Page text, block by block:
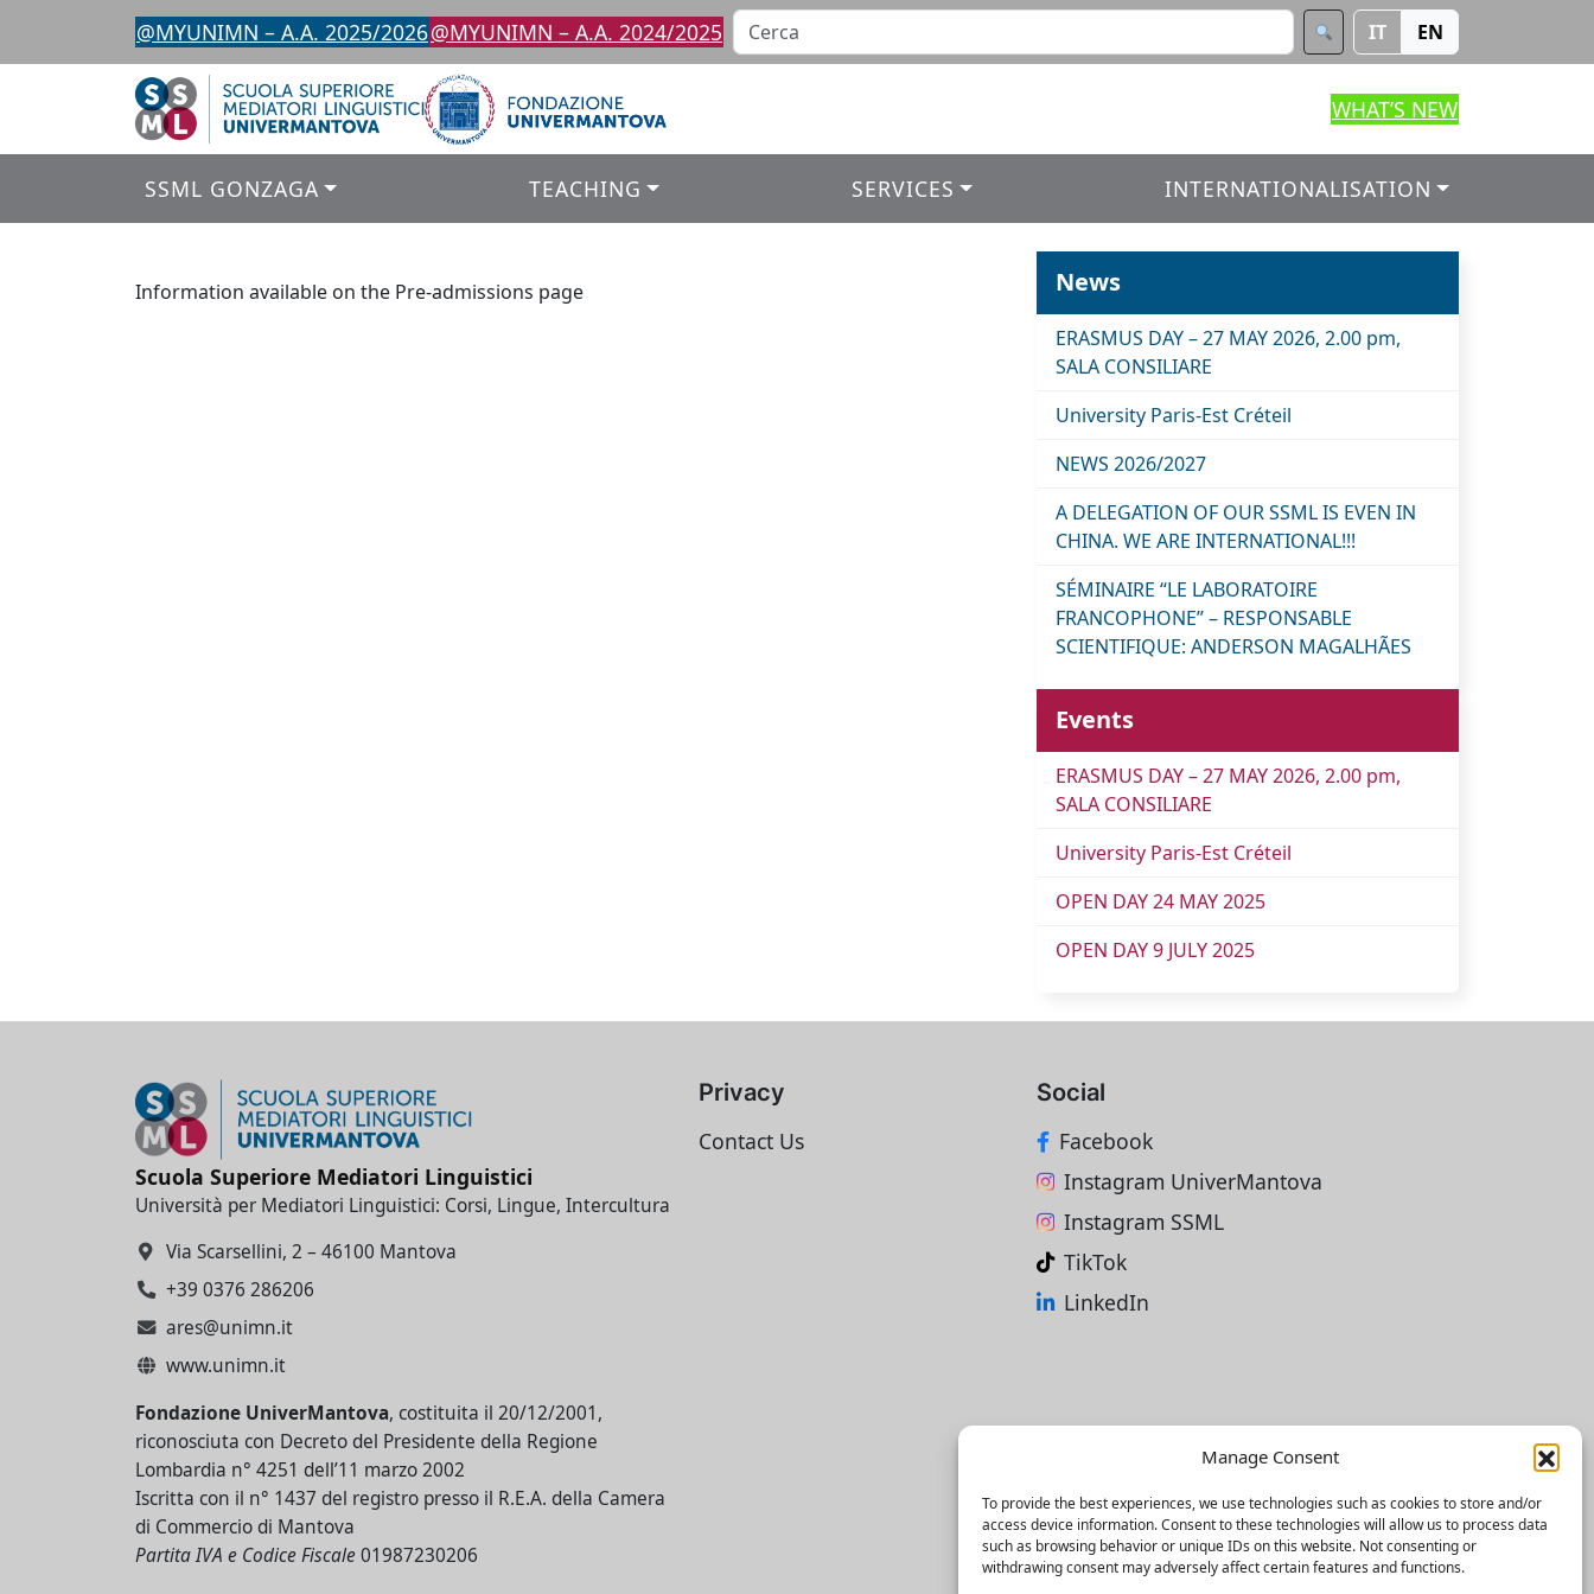
Manage Consent
To provide the best experiences, we use technologies such as cookies to store and/or
access device information. Consent to these technologies will allow us to process data
such as browsing behavior or unique IDs on this website. Not consenting or
withdrawing consent may adversely affect certain features and functions.
content
@MYUNIMN – A.A. 2025/2026@MYUNIMN – A.A. 2024/2025 IT EN
WHAT’S NEW
SSML GONZAGA TEACHING SERVICES INTERNATIONALISATION
Information available on the Pre-admissions page News
ERASMUS DAY – 27 MAY 2026, 2.00 pm,
SALA CONSILIARE
University Paris-Est Créteil
NEWS 2026/2027
A DELEGATION OF OUR SSML IS EVEN IN
CHINA. WE ARE INTERNATIONAL!!!
SÉMINAIRE “LE LABORATOIRE
FRANCOPHONE” – RESPONSABLE
SCIENTIFIQUE: ANDERSON MAGALHÃES
Events
ERASMUS DAY – 27 MAY 2026, 2.00 pm,
SALA CONSILIARE
University Paris-Est Créteil
OPEN DAY 24 MAY 2025
OPEN DAY 9 JULY 2025
Scuola Superiore Mediatori Linguistici
Università per Mediatori Linguistici: Corsi, Lingue, Intercultura
Via Scarsellini, 2 – 46100 Mantova
+39 0376 286206
ares@unimn.it
www.unimn.it
Fondazione UniverMantova, costituita il 20/12/2001,
riconosciuta con Decreto del Presidente della Regione
Lombardia n° 4251 dell’11 marzo 2002
Iscritta con il n° 1437 del registro presso il R.E.A. della Camera
di Commercio di Mantova
Partita IVA e Codice Fiscale01987230206
Privacy
Contact Us
Social
Facebook
Instagram UniverMantova
Instagram SSML
TikTok
LinkedIn